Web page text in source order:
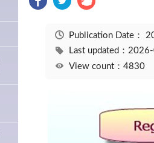
Publication Date：
Last updated：
View count：4830